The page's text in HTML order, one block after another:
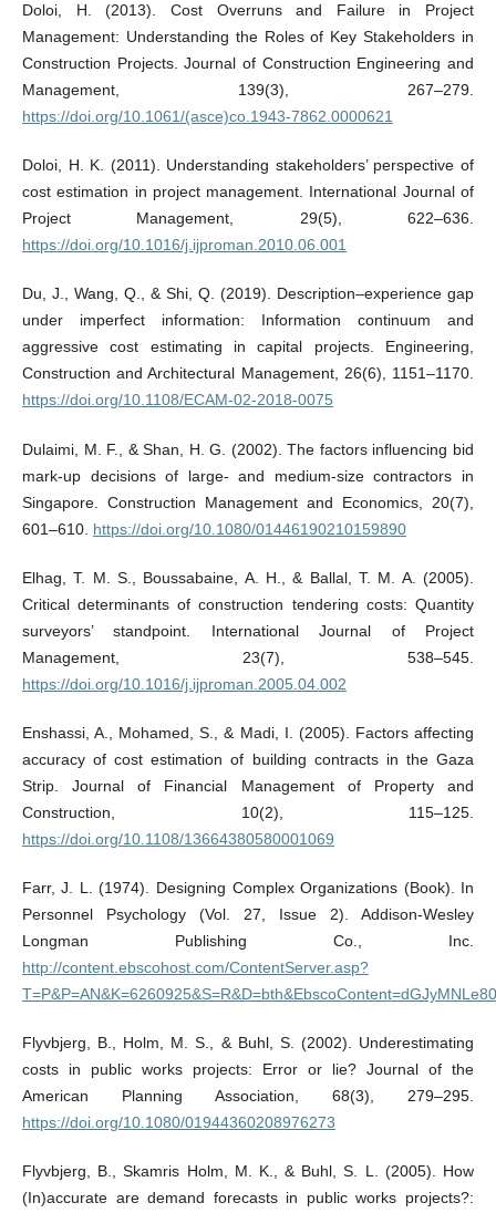
Doloi, H. (2013). Cost Overruns and Failure in Project
Management: Understanding the Roles of Key Stakeholders in
Construction Projects. Journal of Construction Engineering and
Management, 139(3), 267–279.
https://doi.org/10.1061/(asce)co.1943-7862.0000621
Doloi, H. K. (2011). Understanding stakeholders’ perspective of
cost estimation in project management. International Journal of
Project Management, 29(5), 622–636.
https://doi.org/10.1016/j.ijproman.2010.06.001
Du, J., Wang, Q., & Shi, Q. (2019). Description–experience gap
under imperfect information: Information continuum and
aggressive cost estimating in capital projects. Engineering,
Construction and Architectural Management, 26(6), 1151–1170.
https://doi.org/10.1108/ECAM-02-2018-0075
Dulaimi, M. F., & Shan, H. G. (2002). The factors influencing bid
mark-up decisions of large- and medium-size contractors in
Singapore. Construction Management and Economics, 20(7),
601–610. https://doi.org/10.1080/01446190210159890
Elhag, T. M. S., Boussabaine, A. H., & Ballal, T. M. A. (2005).
Critical determinants of construction tendering costs: Quantity
surveyors’ standpoint. International Journal of Project
Management, 23(7), 538–545.
https://doi.org/10.1016/j.ijproman.2005.04.002
Enshassi, A., Mohamed, S., & Madi, I. (2005). Factors affecting
accuracy of cost estimation of building contracts in the Gaza
Strip. Journal of Financial Management of Property and
Construction, 10(2), 115–125.
https://doi.org/10.1108/13664380580001069
Farr, J. L. (1974). Designing Complex Organizations (Book). In
Personnel Psychology (Vol. 27, Issue 2). Addison-Wesley
Longman Publishing Co., Inc.
http://content.ebscohost.com/ContentServer.asp?
Flyvbjerg, B., Holm, M. S., & Buhl, S. (2002). Underestimating
costs in public works projects: Error or lie? Journal of the
American Planning Association, 68(3), 279–295.
https://doi.org/10.1080/01944360208976273
Flyvbjerg, B., Skamris Holm, M. K., & Buhl, S. L. (2005). How
(In)accurate are demand forecasts in public works projects?: